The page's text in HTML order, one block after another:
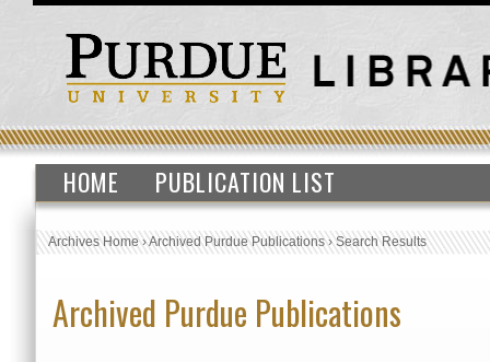
HOME PUBLICATION LIST
Archives Home›Archived Purdue Publications›Search Results
Archived Purdue Publications